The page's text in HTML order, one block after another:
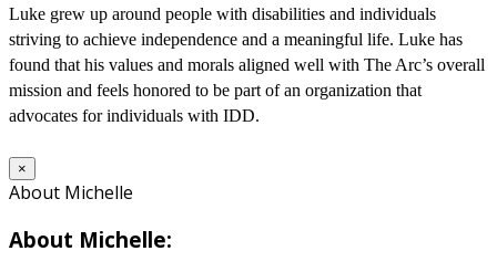
Luke grew up around people with disabilities and individuals
striving to achieve independence and a meaningful life. Luke has
found that his values and morals aligned well with The Arc’s overall
mission and feels honored to be part of an organization that
advocates for individuals with IDD.
×
About Michelle
About Michelle: